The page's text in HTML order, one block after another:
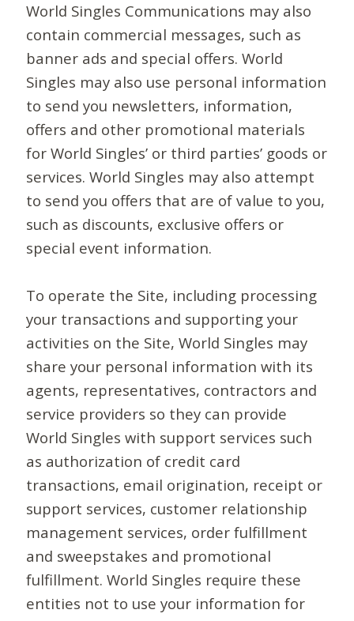
World Singles Communications may also
contain commercial messages, such as
banner ads and special offers. World
Singles may also use personal information
to send you newsletters, information,
offers and other promotional materials
for World Singles’ or third parties’ goods or
services. World Singles may also attempt
to send you offers that are of value to you,
such as discounts, exclusive offers or
special event information.
To operate the Site, including processing
your transactions and supporting your
activities on the Site, World Singles may
share your personal information with its
agents, representatives, contractors and
service providers so they can provide
World Singles with support services such
as authorization of credit card
transactions, email origination, receipt or
support services, customer relationship
management services, order fulfillment
and sweepstakes and promotional
fulfillment. World Singles require these
entities not to use your information for